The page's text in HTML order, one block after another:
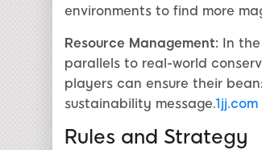
environments to find more
Resource Management:
In
parallels to real-world
players can ensure their
sustainability message.1jj.com
Rules and Strategy